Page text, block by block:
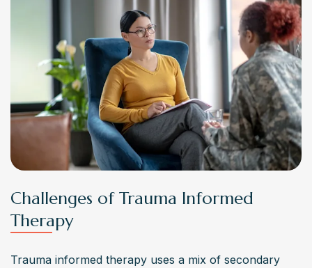
Challenges of Trauma Informed
Therapy
Trauma informed therapy uses a mix of secondary